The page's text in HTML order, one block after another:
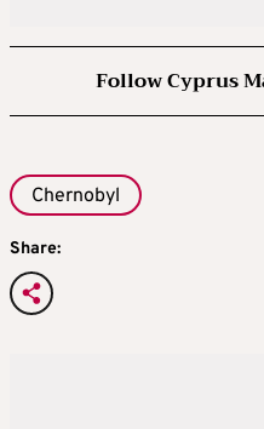
Follow Cyprus
Chernobyl
Share: